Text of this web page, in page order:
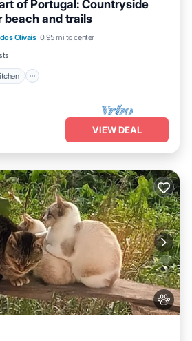
of Portugal: Countryside
beach and trails
Olivais 0.95 mi to center
Kitchen
Internet
VIEW DEAL